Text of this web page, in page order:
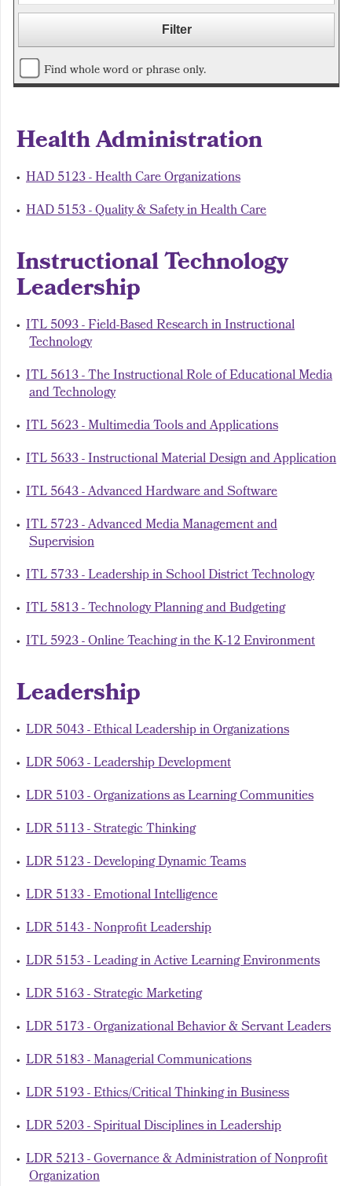
Find whole word or phrase only.
Health Administration
• HAD 5123 - Health Care Organizations
• HAD 5153 - Quality & Safety in Health Care
Instructional Technology
Leadership
• ITL 5093 - Field-Based Research in Instructional
Technology
• ITL 5613 - The Instructional Role of Educational Media
and Technology
• ITL 5623 - Multimedia Tools and Applications
• ITL 5633 - Instructional Material Design and Application
• ITL 5643 - Advanced Hardware and Software
• ITL 5723 - Advanced Media Management and
Supervision
• ITL 5733 - Leadership in School District Technology
• ITL 5813 - Technology Planning and Budgeting
• ITL 5923 - Online Teaching in the K-12 Environment
Leadership
• LDR 5043 - Ethical Leadership in Organizations
• LDR 5063 - Leadership Development
• LDR 5103 - Organizations as Learning Communities
• LDR 5113 - Strategic Thinking
• LDR 5123 - Developing Dynamic Teams
• LDR 5133 - Emotional Intelligence
• LDR 5143 - Nonprofit Leadership
• LDR 5153 - Leading in Active Learning Environments
• LDR 5163 - Strategic Marketing
• LDR 5173 - Organizational Behavior & Servant Leaders
• LDR 5183 - Managerial Communications
• LDR 5193 - Ethics/Critical Thinking in Business
• LDR 5203 - Spiritual Disciplines in Leadership
• LDR 5213 - Governance & Administration of Nonprofit
Organization